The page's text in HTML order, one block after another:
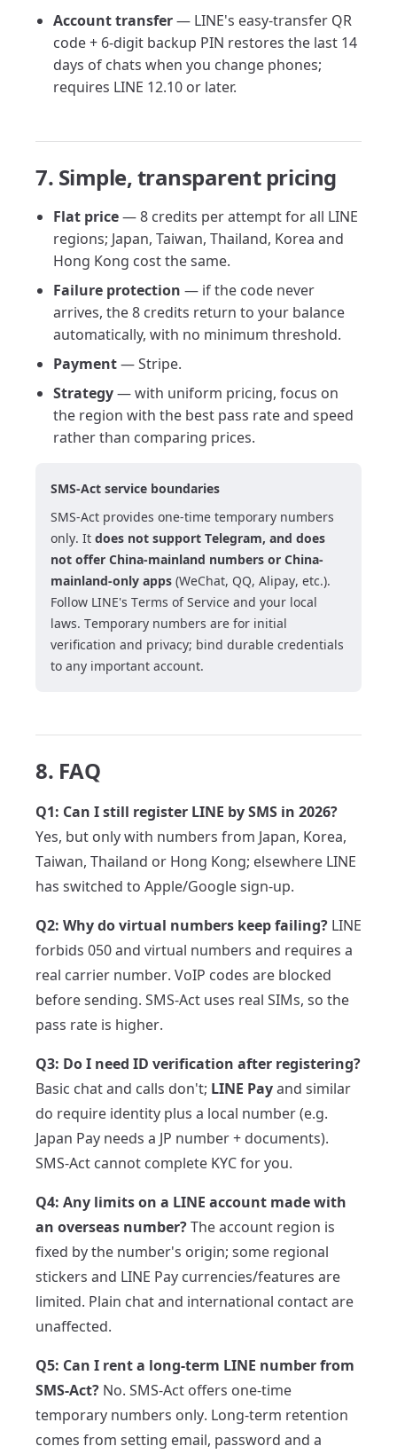
Account transfer— LINE's easy-transfer QR
code + 6-digit backup PIN restores the last 14
days of chats when you change phones;
requires LINE 12.10 or later.
7. Simple, transparent pricing
Flat price— 8 credits per attempt for all LINE
regions; Japan, Taiwan, Thailand, Korea and
Hong Kong cost the same.
Failure protection — if the code never
arrives, the 8 credits return to your balance
automatically, with no minimum threshold.
Payment— Stripe.
Strategy— with uniform pricing, focus on
the region with the best pass rate and speed
rather than comparing prices.
SMS-Act service boundaries
SMS-Act provides one-time temporary numbers
only. It does not support Telegram, and does
not offer China-mainland numbers or China-
mainland-only apps (WeChat, QQ, Alipay, etc.).
Follow LINE's Terms of Service and your local
laws. Temporary numbers are for initial
verification and privacy; bind durable credentials
to any important account.
8. FAQ
Q1: Can I still register LINE by SMS in 2026?
Yes, but only with numbers from Japan, Korea,
Taiwan, Thailand or Hong Kong; elsewhere LINE
has switched to Apple/Google sign-up.
Q2: Why do virtual numbers keep failing? LINE
forbids 050 and virtual numbers and requires a
real carrier number. VoIP codes are blocked
before sending. SMS-Act uses real SIMs, so the
pass rate is higher.
Q3: Do I need ID verification after registering?
Basic chat and calls don't; LINE Payand similar
do require identity plus a local number (e.g.
Japan Pay needs a JP number + documents).
SMS-Act cannot complete KYC for you.
Q4: Any limits on a LINE account made with
an overseas number?The account region is
fixed by the number's origin; some regional
stickers and LINE Pay currencies/features are
limited. Plain chat and international contact are
unaffected.
Q5: Can I rent a long-term LINE number from
SMS-Act? No. SMS-Act offers one-time
temporary numbers only. Long-term retention
comes from setting email, password and a